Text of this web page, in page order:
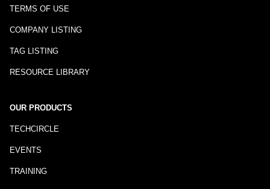
TERMS OF USE
COMPANY LISTING
TAG LISTING
RESOURCE LIBRARY
OUR PRODUCTS
TECHCIRCLE
EVENTS
TRAINING